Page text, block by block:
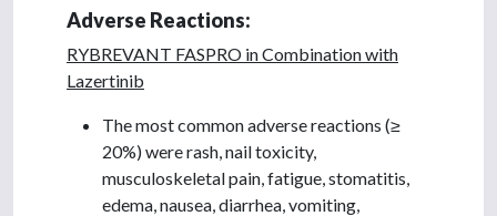
Adverse Reactions:
RYBREVANT FASPRO in Combination with
Lazertinib
The most common adverse reactions (≥
20%) were rash, nail toxicity,
musculoskeletal pain, fatigue, stomatitis,
edema, nausea, diarrhea, vomiting,